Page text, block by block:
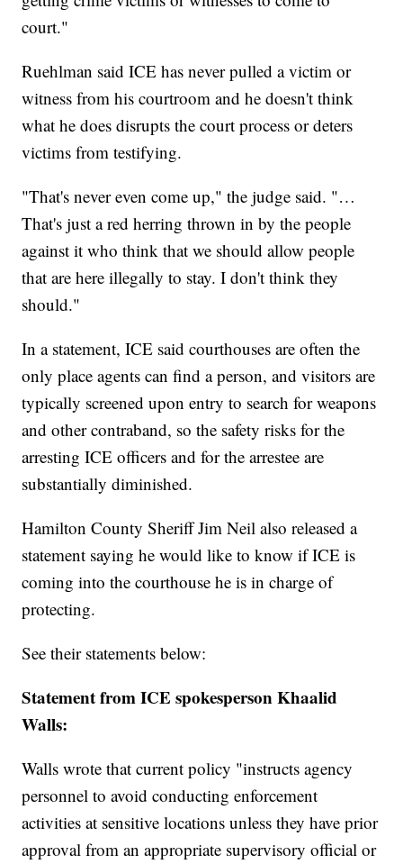
court."
Ruehlman said ICE has never pulled a victim or
witness from his courtroom and he doesn't think
what he does disrupts the court process or deters
victims from testifying.
"That's never even come up," the judge said. "…
That's just a red herring thrown in by the people
against it who think that we should allow people
that are here illegally to stay. I don't think they
should."
In a statement, ICE said courthouses are often the
only place agents can find a person, and visitors are
typically screened upon entry to search for weapons
and other contraband, so the safety risks for the
arresting ICE officers and for the arrestee are
substantially diminished.
Hamilton County Sheriff Jim Neil also released a
statement saying he would like to know if ICE is
coming into the courthouse he is in charge of
protecting.
See their statements below:
Statement from ICE spokesperson Khaalid
Walls:
Walls wrote that current policy "instructs agency
personnel to avoid conducting enforcement
activities at sensitive locations unless they have prior
approval from an appropriate supervisory official or